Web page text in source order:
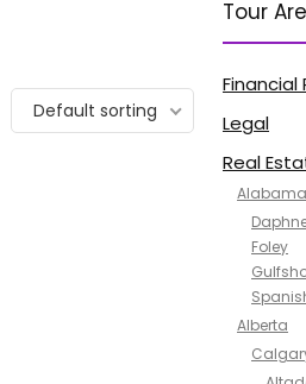
Default sorting
Tour
Financial
Legal
Real
Alabama
Foley
Alberta